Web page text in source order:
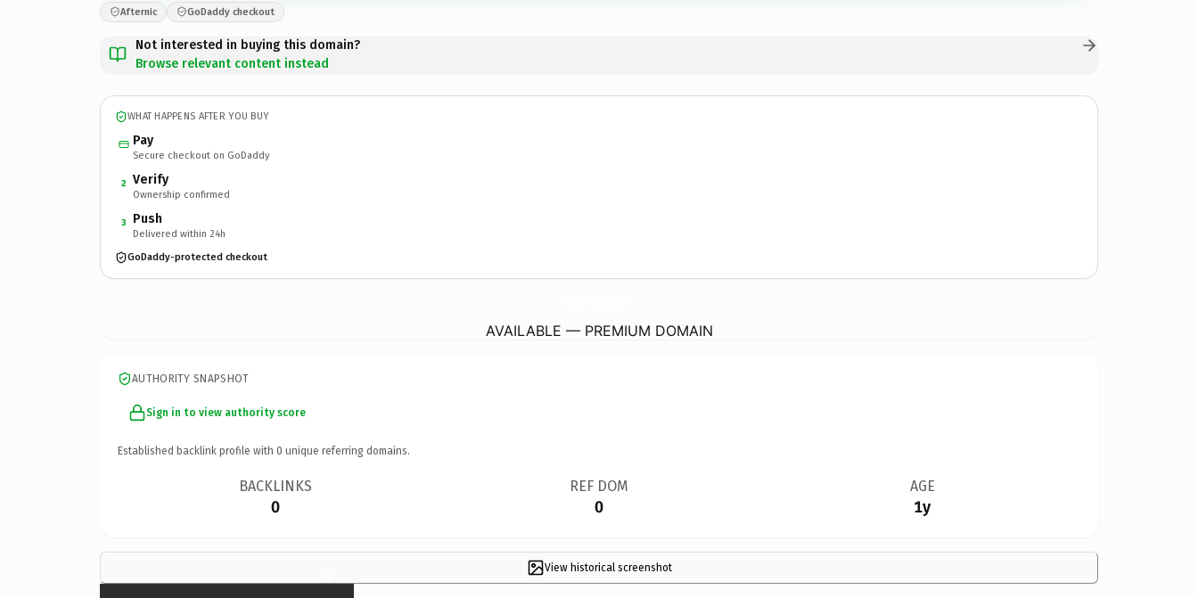
Afternic GoDaddy checkout
Not interested in buying this domain?
Browse relevant content instead
WHAT HAPPENS AFTER YOU BUY
Pay
Secure checkout on GoDaddy
2 Verify
Ownership confirmed
3 Push
Delivered within 24h
GoDaddy-protected checkout
AVAILABLE — PREMIUM DOMAIN
AUTHORITY SNAPSHOT
Sign in to view authority score
Established backlink profile with 0 unique referring domains.
BACKLINKS
0
REF DOM
0
AGE
1y
View historical screenshot
×